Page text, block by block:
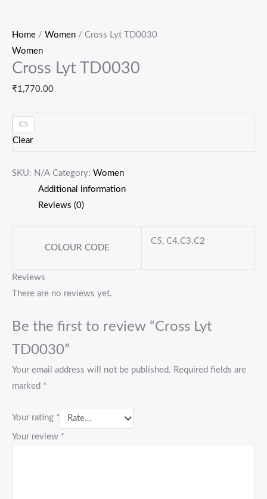
Home / Women / Cross Lyt TD0030
Women
Cross Lyt TD0030
₹1,770.00
C5
Clear
SKU: N/A Category: Women
Additional information
Reviews (0)
COLOUR CODE
C5, C4.C3.C2
Reviews
There are no reviews yet.
Be the first to review “Cross Lyt
TD0030”
Your email address will not be published. Required fields are
marked *
Your rating *
Your review *